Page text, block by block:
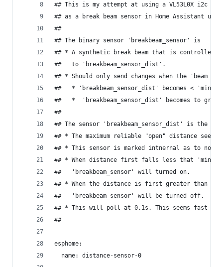
## This is my attempt at using a VL53L0X i2c
## as a break beam sensor in Home Assistant using
##
## The binary sensor 'breakbeam_sensor' is
## * A synthetic break beam that is controlled
##   to 'breakbeam_sensor_dist'.
## * Should only send changes when the 'beam is
##   * 'breakbeam_sensor_dist' becomes <
##   *  'breakbeam_sensor_dist' becomes to
##
## The sensor 'breakbeam_sensor_dist' is the
## * The maximum reliable "open" distance
## * This sensor is marked intnernal as to not
## * When distance first falls less that
##   'breakbeam_sensor' will turned on.
## * When the distance is first greater than
##   'breakbeam_sensor' will be turned off.
## * This will poll at 0.1s. This seems fast
##
esphome:
  name: distance-sensor-0